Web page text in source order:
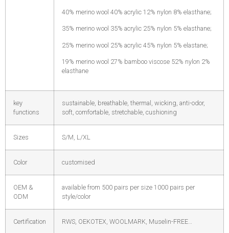
40% merino wool 40% acrylic 12% nylon 8% elasthane;
35% merino wool 35% acrylic 25% nylon 5% elasthane;
25% merino wool 25% acrylic 45% nylon 5% elastane;
19% merino wool 27% bamboo viscose 52% nylon 2%
elasthane
key
functions
sustainable, breathable, thermal, wicking, anti-odor,
soft, comfortable, stretchable, cushioning
Sizes S/M, L/XL
Color customised
OEM &
ODM
available from 500 pairs per size 1000 pairs per
style/color
Certification RWS, OEKOTEX, WOOLMARK, Muselin-FREE…